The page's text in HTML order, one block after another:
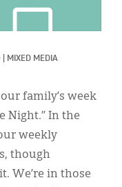
MIXED MEDIA
family’s week
Night.” In the
weekly
though
We’re in those